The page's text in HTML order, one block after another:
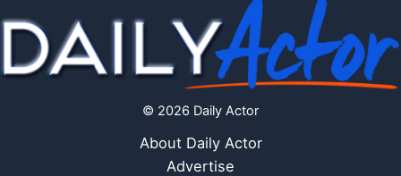
© 2026 Daily Actor
About Daily Actor
Advertise